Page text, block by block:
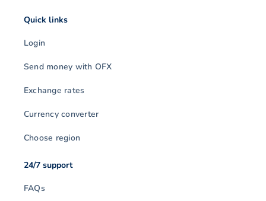
Quick links
Login
Send money with OFX
Exchange rates
Currency converter
Choose region
24/7 support
FAQs